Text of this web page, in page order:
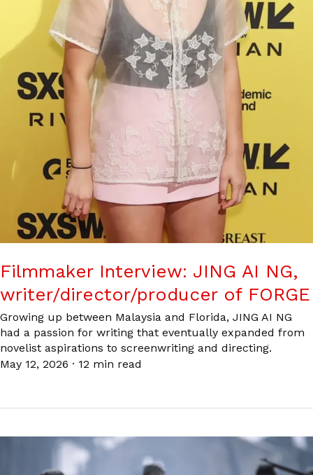
Filmmaker Interview: JING AI NG,
writer/director/producer of FORGE
Growing up between Malaysia and Florida, JING AI NG
had a passion for writing that eventually expanded from
novelist aspirations to screenwriting and directing.
May 12, 2026 · 12 min read